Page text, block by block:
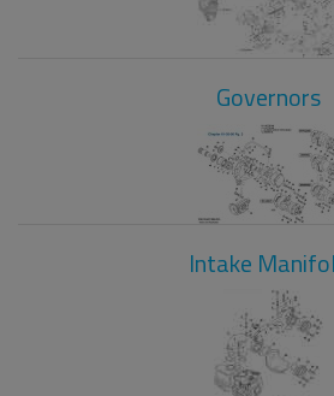
Governors
Intake